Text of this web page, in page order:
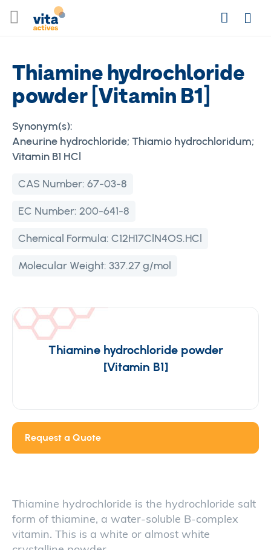
to
SearchLogin
Thiamine hydrochloride
powder [Vitamin B1]
Synonym(s):
Aneurine hydrochloride; Thiamio hydrochloridum;
Vitamin B1 HCl
CAS Number: 67-03-8
EC Number: 200-641-8
Chemical Formula: C12H17ClN4OS.HCl
Molecular Weight: 337.27 g/mol
Thiamine hydrochloride powder
[Vitamin B1]
Request a Quote
Thiamine hydrochloride is the hydrochloride salt
form of thiamine, a water-soluble B-complex
vitamin. This is a white or almost white